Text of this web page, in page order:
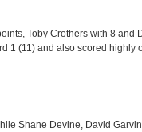
Toby Crothers with 8 and
1 (11) and also scored highly
Shane Devine, David